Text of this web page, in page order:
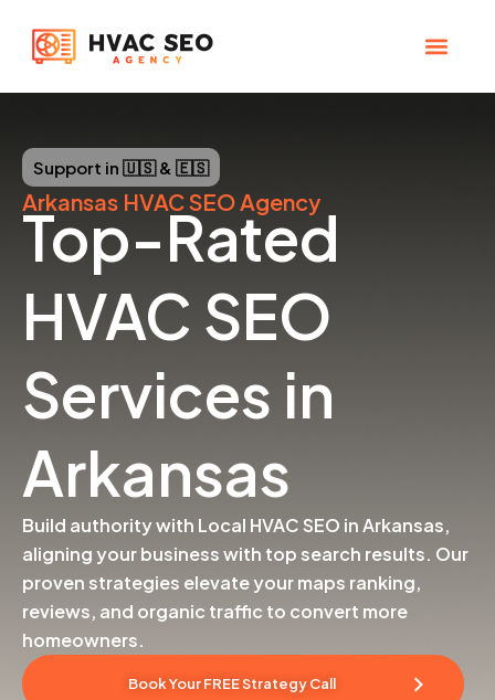
Support in 🇺🇸 & 🇪🇸
Arkansas HVAC SEO Agency
Top-Rated
HVAC SEO
Services in
Arkansas
Build authority with Local HVAC SEO in Arkansas,
aligning your business with top search results. Our
proven strategies elevate your maps ranking,
reviews, and organic traffic to convert more
homeowners.
Book Your FREE Strategy Call